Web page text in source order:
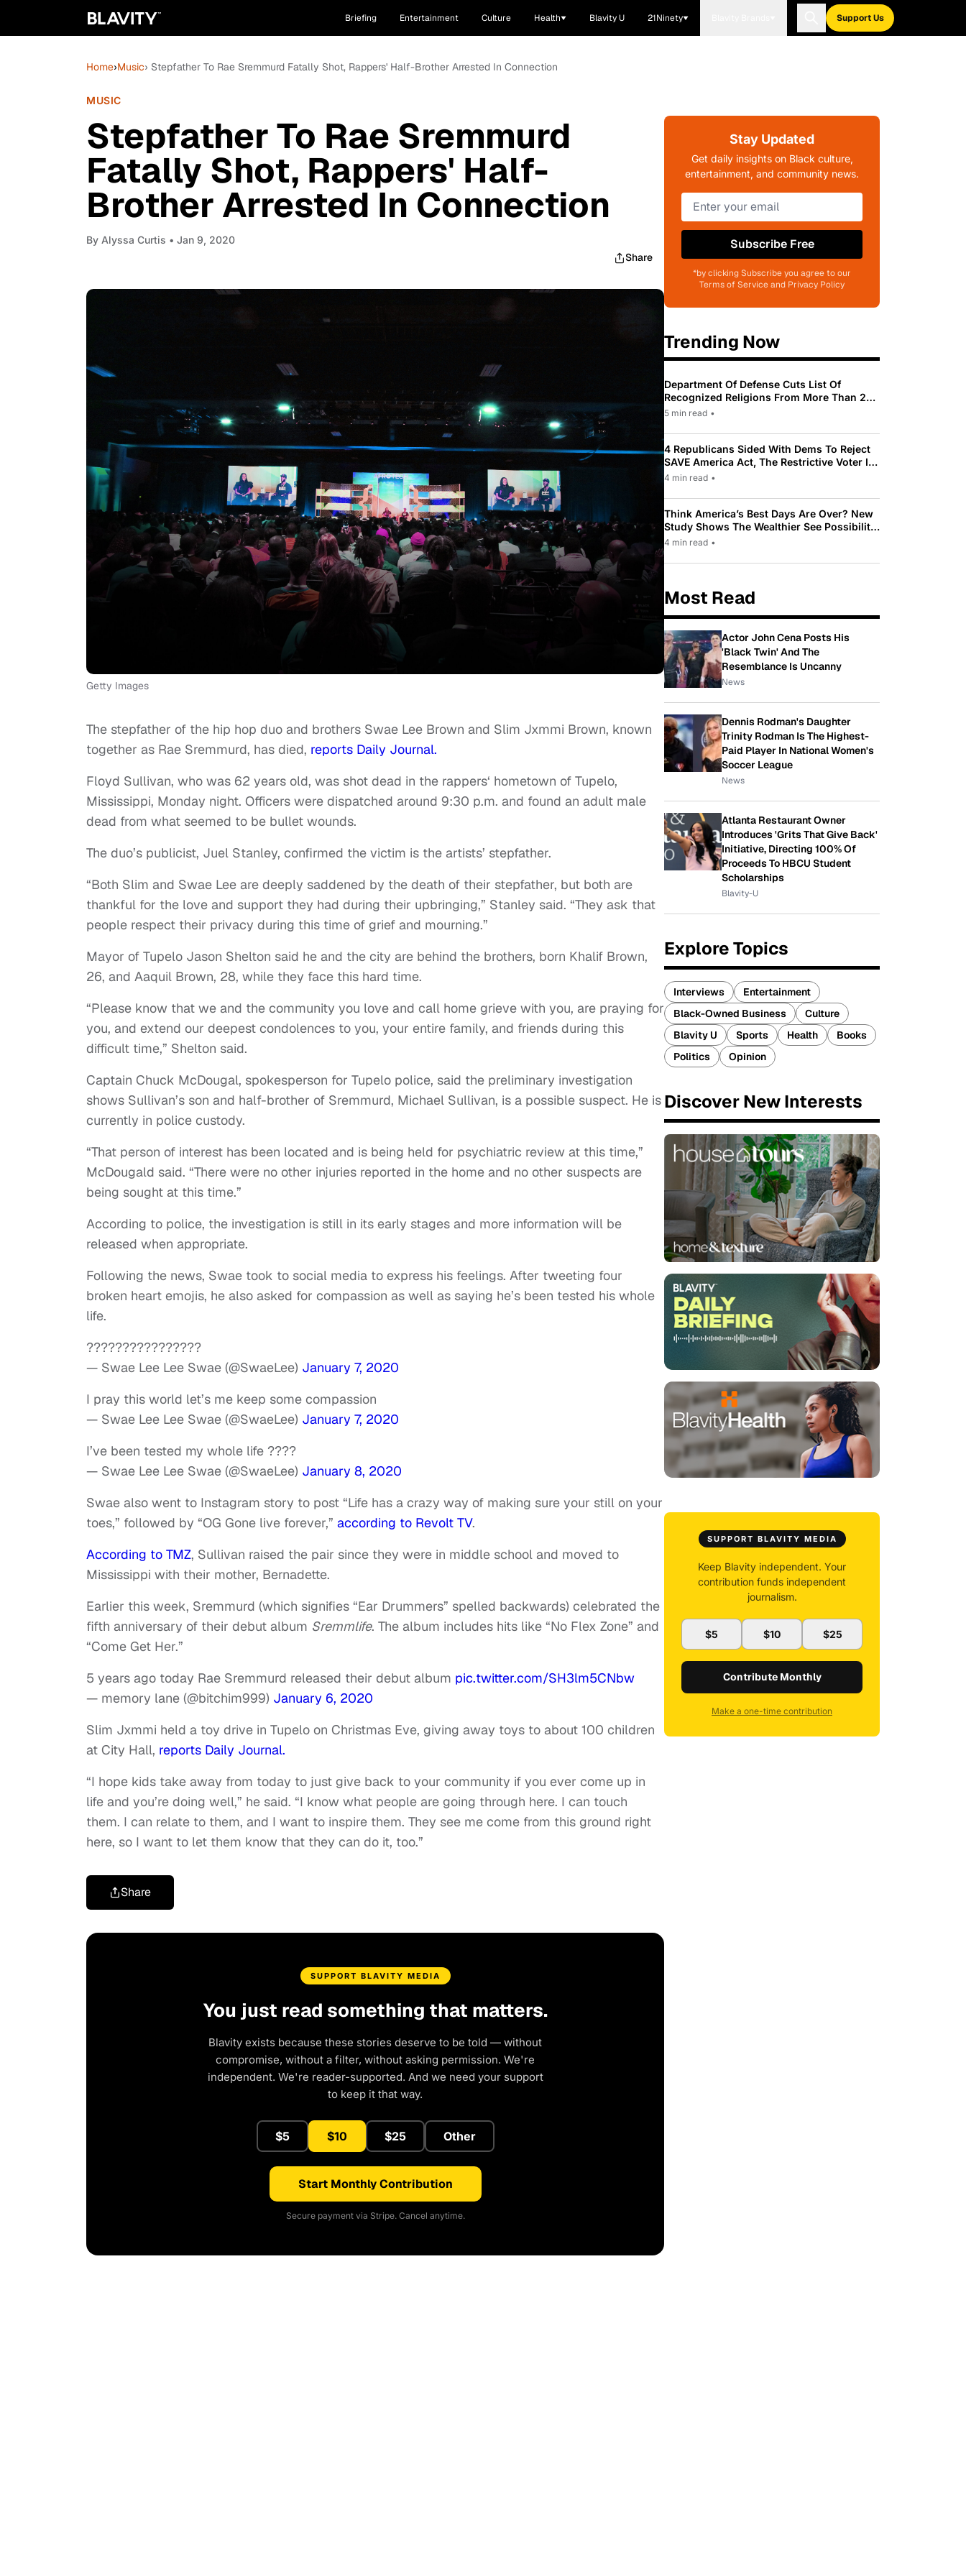
Briefing Entertainment Culture Health Blavity U 21Ninety Support Us
Home›Music› Stepfather To Rae Sremmurd Fatally Shot, Rappers' Half-Brother Arrested In Connection
MUSIC
Stepfather To Rae Sremmurd
Fatally Shot, Rappers' Half-
Brother Arrested In Connection
By Alyssa Curtis • Jan 9, 2020
Share
Getty Images
The stepfather of the hip hop duo and brothers Swae Lee Brown and Slim Jxmmi Brown, known
together as Rae Sremmurd, has died, reports Daily Journal.
Floyd Sullivan, who was 62 years old, was shot dead in the rappers‘ hometown of Tupelo,
Mississippi, Monday night. Officers were dispatched around 9:30 p.m. and found an adult male
dead from what seemed to be bullet wounds.
The duo’s publicist, Juel Stanley, confirmed the victim is the artists’ stepfather.
“Both Slim and Swae Lee are deeply saddened by the death of their stepfather, but both are
thankful for the love and support they had during their upbringing,” Stanley said. “They ask that
people respect their privacy during this time of grief and mourning.”
Mayor of Tupelo Jason Shelton said he and the city are behind the brothers, born Khalif Brown,
26, and Aaquil Brown, 28, while they face this hard time.
“Please know that we and the community you love and call home grieve with you, are praying for
you, and extend our deepest condolences to you, your entire family, and friends during this
difficult time,” Shelton said.
Captain Chuck McDougal, spokesperson for Tupelo police, said the preliminary investigation
shows Sullivan’s son and half-brother of Sremmurd, Michael Sullivan, is a possible suspect. He is
currently in police custody.
“That person of interest has been located and is being held for psychiatric review at this time,”
McDougald said. “There were no other injuries reported in the home and no other suspects are
being sought at this time.”
According to police, the investigation is still in its early stages and more information will be
released when appropriate.
Following the news, Swae took to social media to express his feelings. After tweeting four
broken heart emojis, he also asked for compassion as well as saying he’s been tested his whole
life.
????????????????
— Swae Lee Lee Swae (@SwaeLee) January 7, 2020
I pray this world let’s me keep some compassion
— Swae Lee Lee Swae (@SwaeLee) January 7, 2020
I’ve been tested my whole life ????
— Swae Lee Lee Swae (@SwaeLee) January 8, 2020
Swae also went to Instagram story to post “Life has a crazy way of making sure your still on your
toes,” followed by “OG Gone live forever,” according to Revolt TV.
According to TMZ, Sullivan raised the pair since they were in middle school and moved to
Mississippi with their mother, Bernadette.
Earlier this week, Sremmurd (which signifies “Ear Drummers” spelled backwards) celebrated the
fifth anniversary of their debut album Sremmlife. The album includes hits like “No Flex Zone” and
“Come Get Her.”
5 years ago today Rae Sremmurd released their debut album pic.twitter.com/SH3lm5CNbw
— memory lane (@bitchim999) January 6, 2020
Slim Jxmmi held a toy drive in Tupelo on Christmas Eve, giving away toys to about 100 children
at City Hall, reports Daily Journal.
“I hope kids take away from today to just give back to your community if you ever come up in
life and you’re doing well,” he said. “I know what people are going through here. I can touch
them. I can relate to them, and I want to inspire them. They see me come from this ground right
here, so I want to let them know that they can do it, too.”
Share
SUPPORT BLAVITY MEDIA
You just read something that matters.
Blavity exists because these stories deserve to be told — without
compromise, without a filter, without asking permission. We're
independent. We're reader-supported. And we need your support
to keep it that way.
$5 $10 $25 Other
Start Monthly Contribution
Secure payment via Stripe. Cancel anytime.
Stay Updated
Get daily insights on Black culture,
entertainment, and community news.
Subscribe Free
*by clicking Subscribe you agree to our
Terms of Service and Privacy Policy
Trending Now
Department Of Defense Cuts List Of
Recognized Religions From More Than 200
To Only 31
5 min read •
4 Republicans Sided With Dems To Reject
SAVE America Act, The Restrictive Voter ID
Law Pushed By Trump
4 min read •
Think America’s Best Days Are Over? New
Study Shows The Wealthier See Possibility
While Most Americans See Decline
4 min read •
Most Read
Actor John Cena Posts His
'Black Twin' And The
Resemblance Is Uncanny
News
Dennis Rodman's Daughter
Trinity Rodman Is The Highest-
Paid Player In National Women's
Soccer League
News
Atlanta Restaurant Owner
Introduces 'Grits That Give Back'
Initiative, Directing 100% Of
Proceeds To HBCU Student
Scholarships
Blavity-U
Explore Topics
Interviews
Entertainment
Black-Owned Business
Culture
Blavity U
Sports Health
Books
Politics
Opinion
Discover New Interests
SUPPORT BLAVITY MEDIA
Keep Blavity independent. Your
contribution funds independent
journalism.
$5 $10 $25
Contribute Monthly
Make a one-time contribution